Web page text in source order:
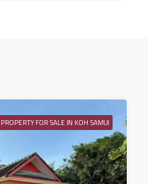
PROPERTY FOR SALE IN KOH SAMUI